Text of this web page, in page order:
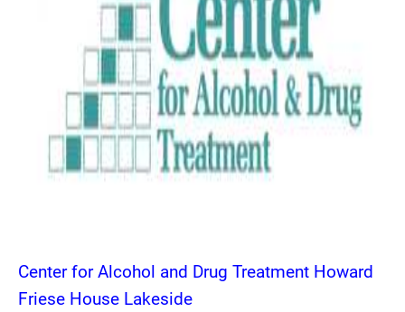
Center for Alcohol and Drug Treatment Howard
Friese House Lakeside